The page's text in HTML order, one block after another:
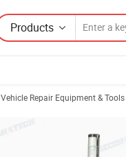
Products
Vehicle Repair Equipment & Tools